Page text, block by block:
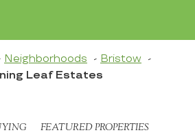
Neighborhoods
Bristow
Leaf Estates
FEATURED PROPERTIES